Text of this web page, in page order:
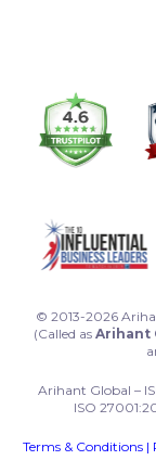
© 2013-2026
(Called as Arihant
Arihant Global –
ISO
Terms & Conditions |